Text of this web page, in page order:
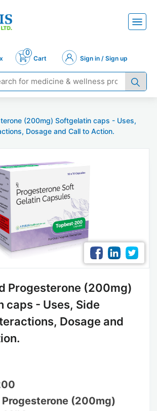
0
Cart Sign in / Sign up
(200mg) Softgelatin caps - Uses,
Dosage and Call to Action.
Progesterone (200mg)
caps - Uses, Side
Dosage and
(200mg)